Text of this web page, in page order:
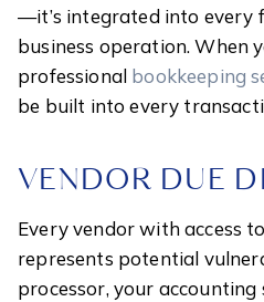
—it’s integrated into every
business operation. When
professional bookkeeping
be built into every
VENDOR DUE
Every vendor with access
represents potential
processor, your